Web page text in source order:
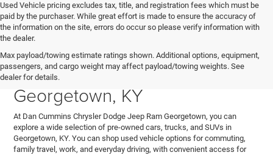
Used Vehicle pricing excludes tax, title, and registration fees which must be
paid by the purchaser. While great effort is made to ensure the accuracy of
the information on the site, errors do occur so please verify information with
the dealer.
Max payload/towing estimate ratings shown. Additional options, equipment,
passengers, and cargo weight may affect payload/towing weights. See
dealer for details.
Explore Used Cars, Trucks,
and SUVs for Sale in
Georgetown, KY
At Dan Cummins Chrysler Dodge Jeep Ram Georgetown, you can
explore a wide selection of pre-owned cars, trucks, and SUVs in
Georgetown, KY. You can shop used vehicle options for commuting,
family travel, work, and everyday driving, with convenient access for